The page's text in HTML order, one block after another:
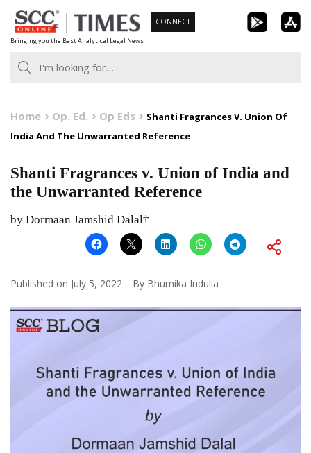
Skip
to
content
Bringing you the Best Analytical Legal News
CONNECT
Home Op. Ed. Op Eds
Shanti Fragrances V. Union Of
India And The Unwarranted Reference
Shanti Fragrances v. Union of India and
the Unwarranted Reference
by Dormaan Jamshid Dalal†
Published on July 5, 2022 By Bhumika Indulia